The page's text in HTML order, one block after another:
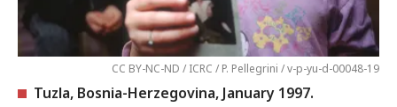
CC BY-NC-ND / ICRC / P. Pellegrini / v-p-yu-d-00048-19
Tuzla, Bosnia-Herzegovina, January 1997.